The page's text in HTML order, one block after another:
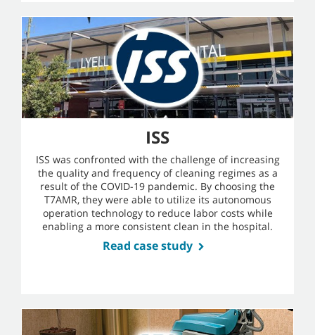
ISS
ISS was confronted with the challenge of increasing
the quality and frequency of cleaning regimes as a
result of the COVID-19 pandemic. By choosing the
T7AMR, they were able to utilize its autonomous
operation technology to reduce labor costs while
enabling a more consistent clean in the hospital.
Read case study